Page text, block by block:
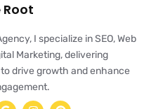
Root
I specialize in SEO, Web
Marketing, delivering
drive growth and enhance